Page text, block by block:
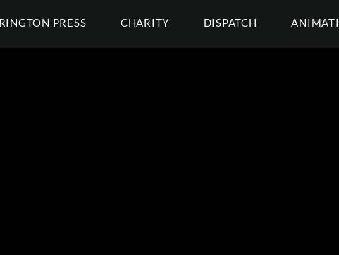
PRESS CHARITY DISPATCH